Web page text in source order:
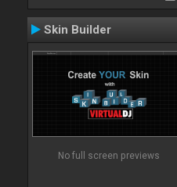
Skin Builder
No full screen previews